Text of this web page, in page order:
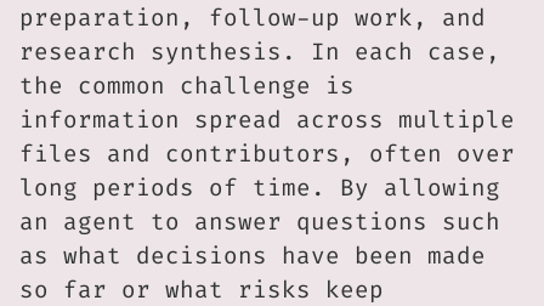
preparation, follow-up work, and
research synthesis. In each case,
the common challenge is
information spread across multiple
files and contributors, often over
long periods of time. By allowing
an agent to answer questions such
as what decisions have been made
so far or what risks keep